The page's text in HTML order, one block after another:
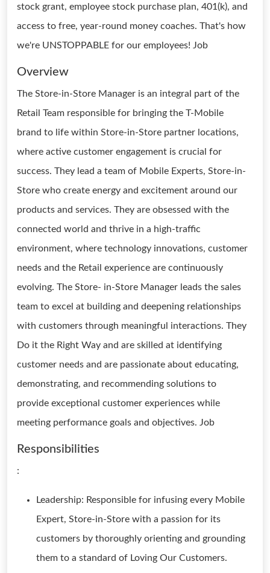
stock grant, employee stock purchase plan, 401(k), and
access to free, year-round money coaches. That's how
we're UNSTOPPABLE for our employees! Job
Overview
The Store-in-Store Manager is an integral part of the
Retail Team responsible for bringing the T-Mobile
brand to life within Store-in-Store partner locations,
where active customer engagement is crucial for
success. They lead a team of Mobile Experts, Store-in-
Store who create energy and excitement around our
products and services. They are obsessed with the
connected world and thrive in a high-traffic
environment, where technology innovations, customer
needs and the Retail experience are continuously
evolving. The Store- in-Store Manager leads the sales
team to excel at building and deepening relationships
with customers through meaningful interactions. They
Do it the Right Way and are skilled at identifying
customer needs and are passionate about educating,
demonstrating, and recommending solutions to
provide exceptional customer experiences while
meeting performance goals and objectives. Job
Responsibilities
:
Leadership: Responsible for infusing every Mobile
Expert, Store-in-Store with a passion for its
customers by thoroughly orienting and grounding
them to a standard of Loving Our Customers.